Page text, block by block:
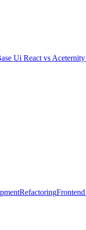
Ui React vs
Refactoring